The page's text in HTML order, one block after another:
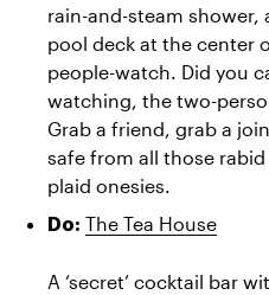
rain-and-steam
pool deck at the center
people-watch. Did you
watching, the two-
Grab a friend, grab a
safe from all those
plaid onesies.
Do: The Tea House
A ‘secret’ cocktail bar